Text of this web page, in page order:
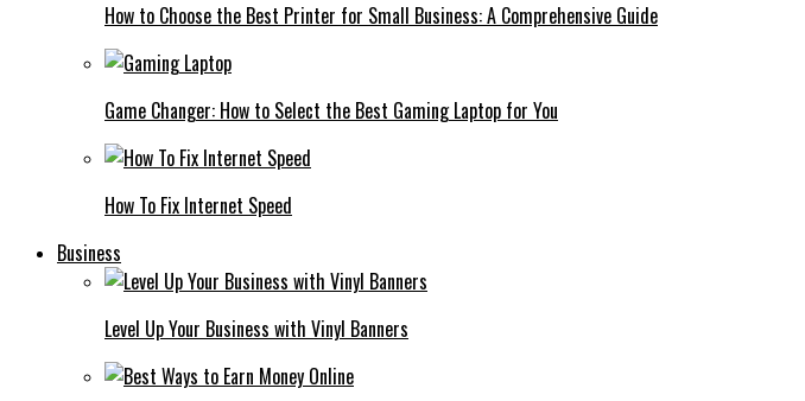
How to Choose the Best Printer for Small Business: A Comprehensive Guide
Game Changer: How to Select the Best Gaming Laptop for You
How To Fix Internet Speed
Business
Level Up Your Business with Vinyl Banners